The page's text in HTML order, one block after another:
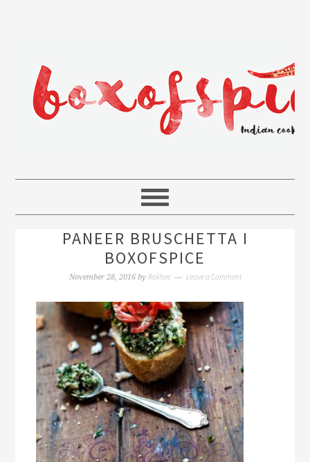
PANEER BRUSCHETTA I
BOXOFSPICE
November 28, 2016by Rakhee Leave a Comment